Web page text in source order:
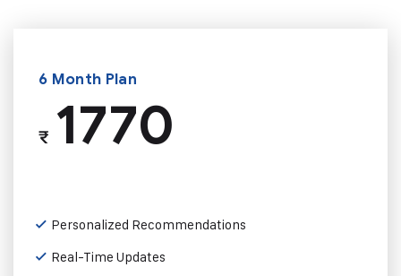
6 Month Plan
₹1770
Personalized Recommendations
Real-Time Updates